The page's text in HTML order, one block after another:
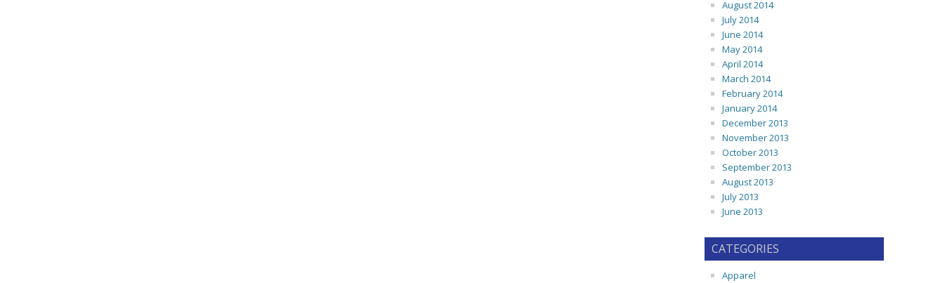
August 2014
July 2014
June 2014
May 2014
April 2014
March 2014
February 2014
January 2014
December 2013
November 2013
October 2013
September 2013
August 2013
July 2013
June 2013
CATEGORIES
Apparel